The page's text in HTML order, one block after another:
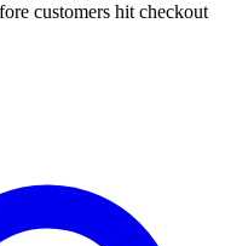
customers hit checkout